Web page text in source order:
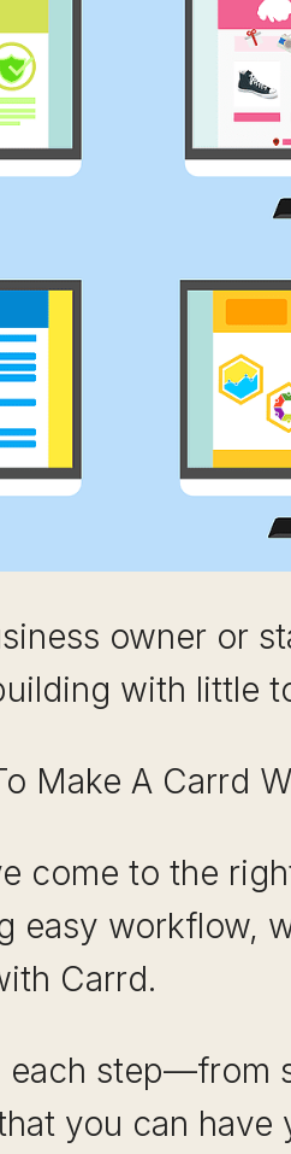
owner or
with little
Make A Carrd
come to the
easy workflow,
Carrd.
each
you can